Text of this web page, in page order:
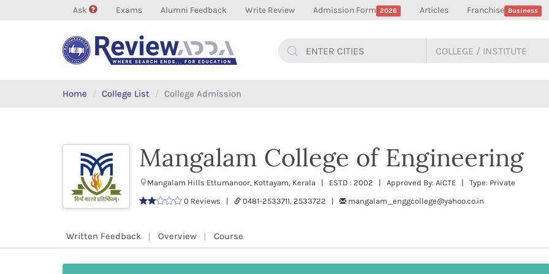
Ask Exams Alumni Feedback Write Review Admission Form 2026 Articles Franchise Business
Home College List College Admission
Mangalam College of Engineering
Mangalam Hills Ettumanoor, Kottayam, Kerala | ESTD : 2002 | Approved By: AICTE | Type: Private
0 Reviews |
0481-2533711, 2533722 | mangalam_enggcollege@yahoo.co.in
Written Feedback Overview Course